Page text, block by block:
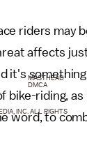
riders may
affects
it's
bike-riding,
word, to
MASTHEAD
DMCA
INC. ALL RIGHTS